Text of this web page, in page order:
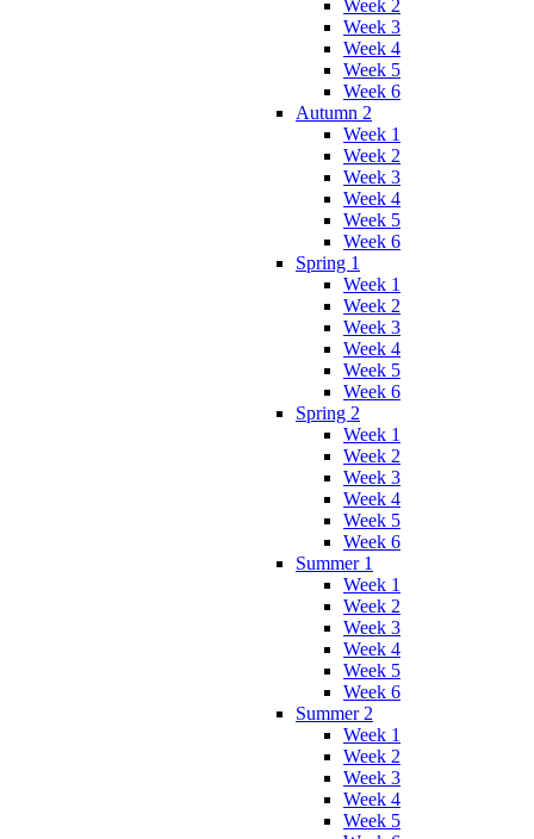
Week 2
Week 3
Week 4
Week 5
Week 6
Autumn 2
Week 1
Week 2
Week 3
Week 4
Week 5
Week 6
Spring 1
Week 1
Week 2
Week 3
Week 4
Week 5
Week 6
Spring 2
Week 1
Week 2
Week 3
Week 4
Week 5
Week 6
Summer 1
Week 1
Week 2
Week 3
Week 4
Week 5
Week 6
Summer 2
Week 1
Week 2
Week 3
Week 4
Week 5